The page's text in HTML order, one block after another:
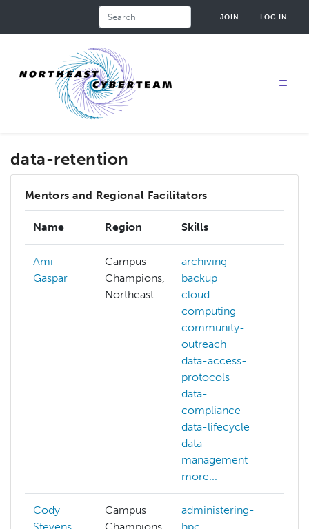
JOIN LOG IN
data-retention
Mentors and Regional Facilitators
Name Region Skills
Ami
Gaspar
Campus
Champions,
Northeast
archiving
backup
cloud-
computing
community-
outreach
data-access-
protocols
data-
compliance
data-lifecycle
data-
management
more...
Cody
Campus
administering-